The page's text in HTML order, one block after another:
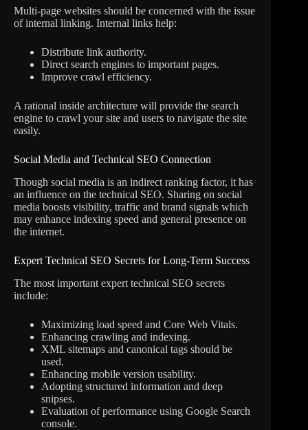
Multi-page websites should be concerned with the issue
of internal linking. Internal links help:
Distribute link authority.
Direct search engines to important pages.
Improve crawl efficiency.
A rational inside architecture will provide the search
engine to crawl your site and users to navigate the site
easily.
Social Media and Technical SEO Connection
Though social media is an indirect ranking factor, it has
an influence on the technical SEO. Sharing on social
media boosts visibility, traffic and brand signals which
may enhance indexing speed and general presence on
the internet.
Expert Technical SEO Secrets for Long-Term Success
The most important expert technical SEO secrets
include:
Maximizing load speed and Core Web Vitals.
Enhancing crawling and indexing.
XML sitemaps and canonical tags should be
used.
Enhancing mobile version usability.
Adopting structured information and deep
snipses.
Evaluation of performance using Google Search
console.